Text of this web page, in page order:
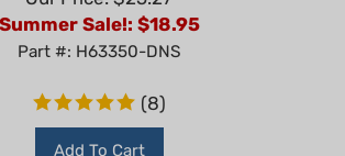
Summer Sale!: $ 18.95
Part #: H63350-DNS
(8)
Add To Cart